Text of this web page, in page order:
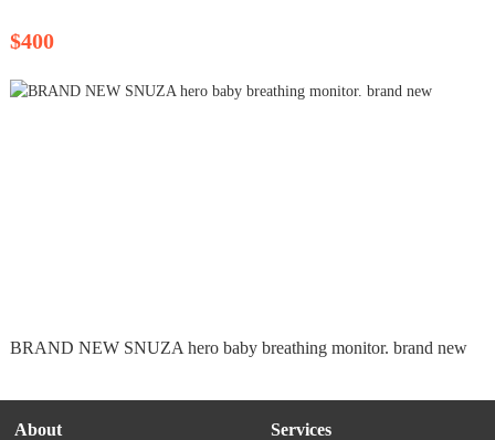
$400
BRAND NEW SNUZA hero baby breathing monitor. brand new
About Services